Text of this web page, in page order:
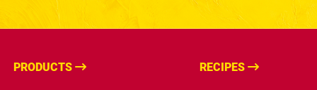
PRODUCTS RECIPES